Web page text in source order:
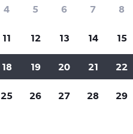
Price tracking
Holding out for a great deal?Get
notified
when prices are reduced.
4 5 6 7 8
11 12 13 14 15
18 19 20 21 22
25 26 27 28 29